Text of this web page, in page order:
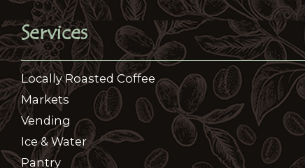
Services
Locally Roasted Coffee​
Markets
Vending
Ice & Water
Pantry